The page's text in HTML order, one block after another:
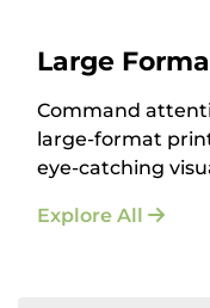
Large
Command
large-format
eye-catching
Explore All